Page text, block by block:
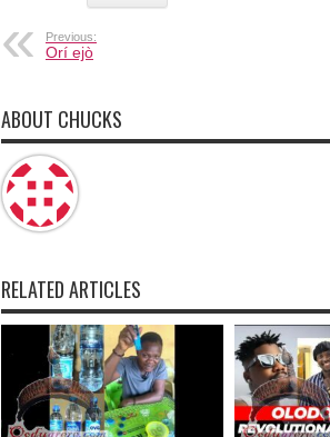
Previous:
Orí ejò
ABOUT CHUCKS
RELATED ARTICLES